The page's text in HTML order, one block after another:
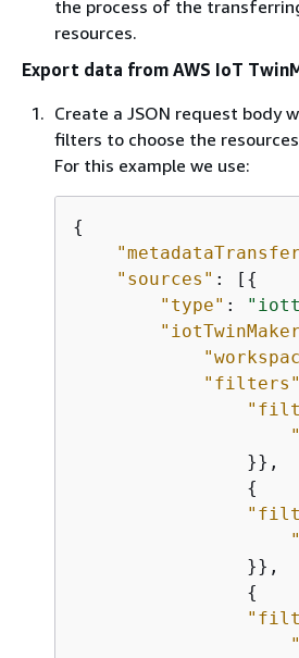
the process of the
resources.
Export data from AWS IoT
Create a JSON request body
filters to choose the
For this example we use:
{
"sources" : [ {
"type" :
"filters"
                }},
{
                }},
{